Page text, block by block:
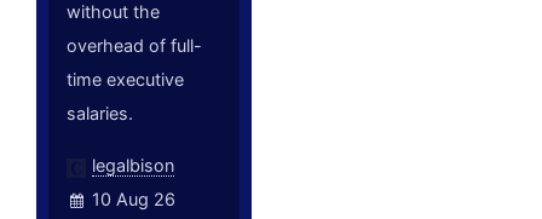
without the
overhead of full-
time executive
salaries.
legalbison
10 Aug 26